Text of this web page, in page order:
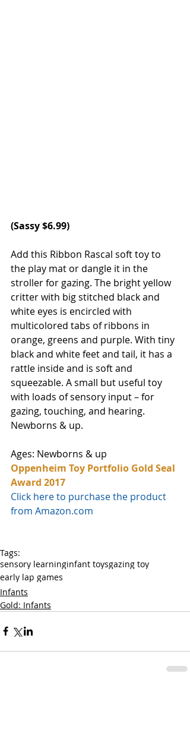
(Sassy $6.99)
Add this Ribbon Rascal soft toy to
the play mat or dangle it in the
stroller for gazing. The bright yellow
critter with big stitched black and
white eyes is encircled with
multicolored tabs of ribbons in
orange, greens and purple. With tiny
black and white feet and tail, it has a
rattle inside and is soft and
squeezable. A small but useful toy
with loads of sensory input – for
gazing, touching, and hearing.
Newborns & up.
Ages: Newborns & up
Oppenheim Toy Portfolio Gold Seal
Award 2017
Click here to purchase the product
from Amazon.com
Tags:
sensory learninginfant toysgazing toy
early lap games
Infants
Gold: Infants